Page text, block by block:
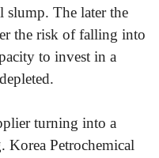
slump. The later the
the risk of falling into
to invest in a
turning into a
Korea Petrochemical